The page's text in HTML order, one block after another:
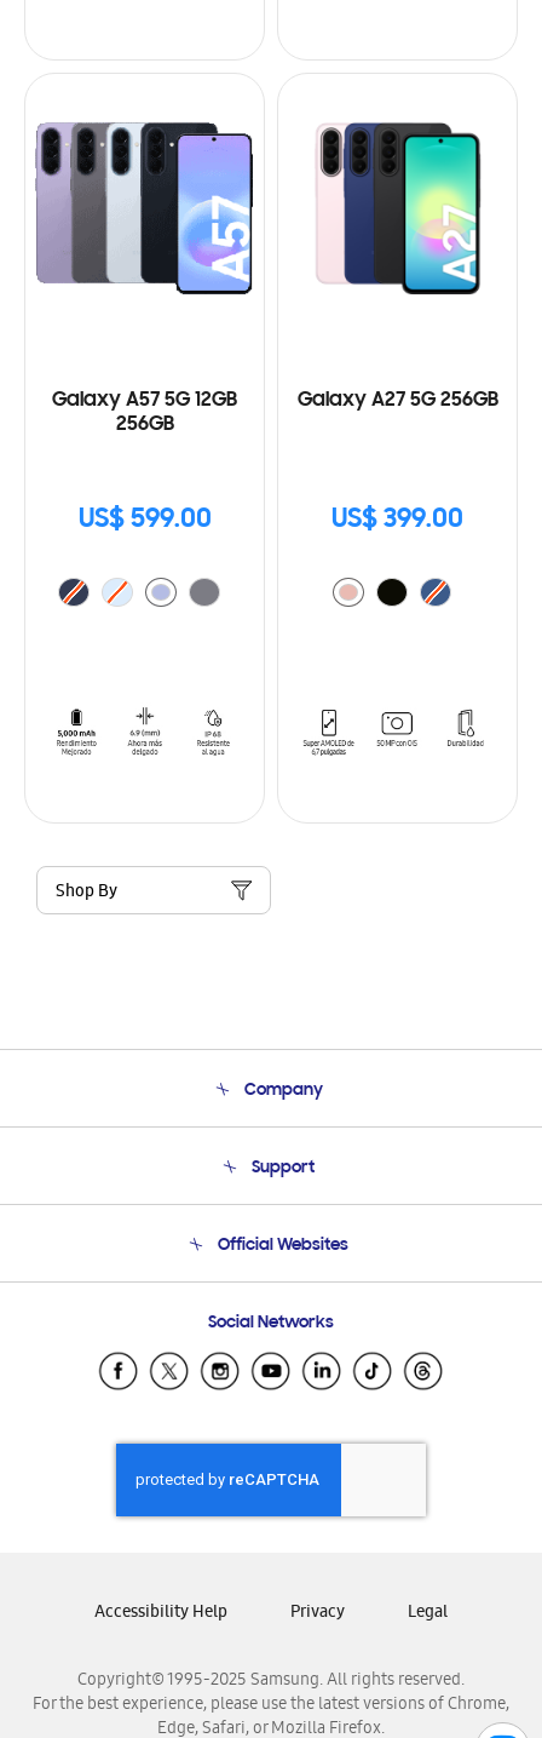
Galaxy A57 5G 12GB
256GB
US$ 599.00
Galaxy A27 5G 256GB
US$ 399.00
Shop By
Company
Product Support
Support
Email Support
Official Websites
Samsung Ecuador
Samsung El Salvador
Samsung Honduras
Samsung Nicaragua
Samsung Panamá
Samsung Venezuela
Social Networks
Copyright© 1995-2025 Samsung. All rights reserved.
For the best experience, please use the latest versions of Chrome,
Edge, Safari, or Mozilla Firefox.
Accessibility Help Privacy Legal